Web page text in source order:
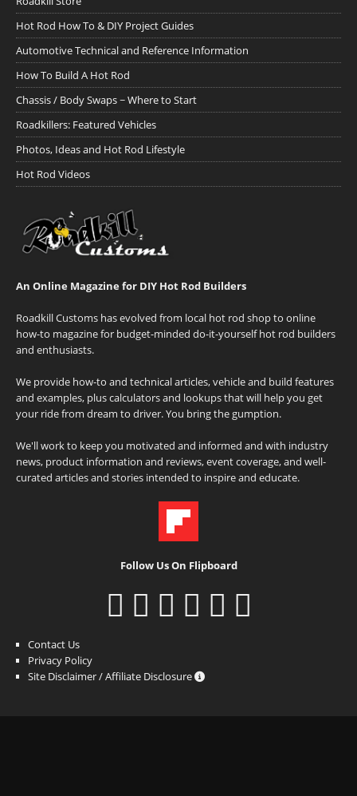
Hot Rod How To & DIY Project Guides
Automotive Technical and Reference Information
How To Build A Hot Rod
Chassis / Body Swaps ~ Where to Start
Roadkillers: Featured Vehicles
Photos, Ideas and Hot Rod Lifestyle
Hot Rod Videos
An Online Magazine for DIY Hot Rod Builders
Roadkill Customs has evolved from local hot rod shop to online
how-to magazine for budget-minded do-it-yourself hot rod builders
and enthusiasts.
We provide how-to and technical articles, vehicle and build features
and examples, plus calculators and lookups that will help you get
your ride from dream to driver. You bring the gumption.
We'll work to keep you motivated and informed and with industry
news, product information and reviews, event coverage, and well-
curated articles and stories intended to inspire and educate.
Follow Us On Flipboard
Contact Us
Privacy Policy
Site Disclaimer / Affiliate Disclosure